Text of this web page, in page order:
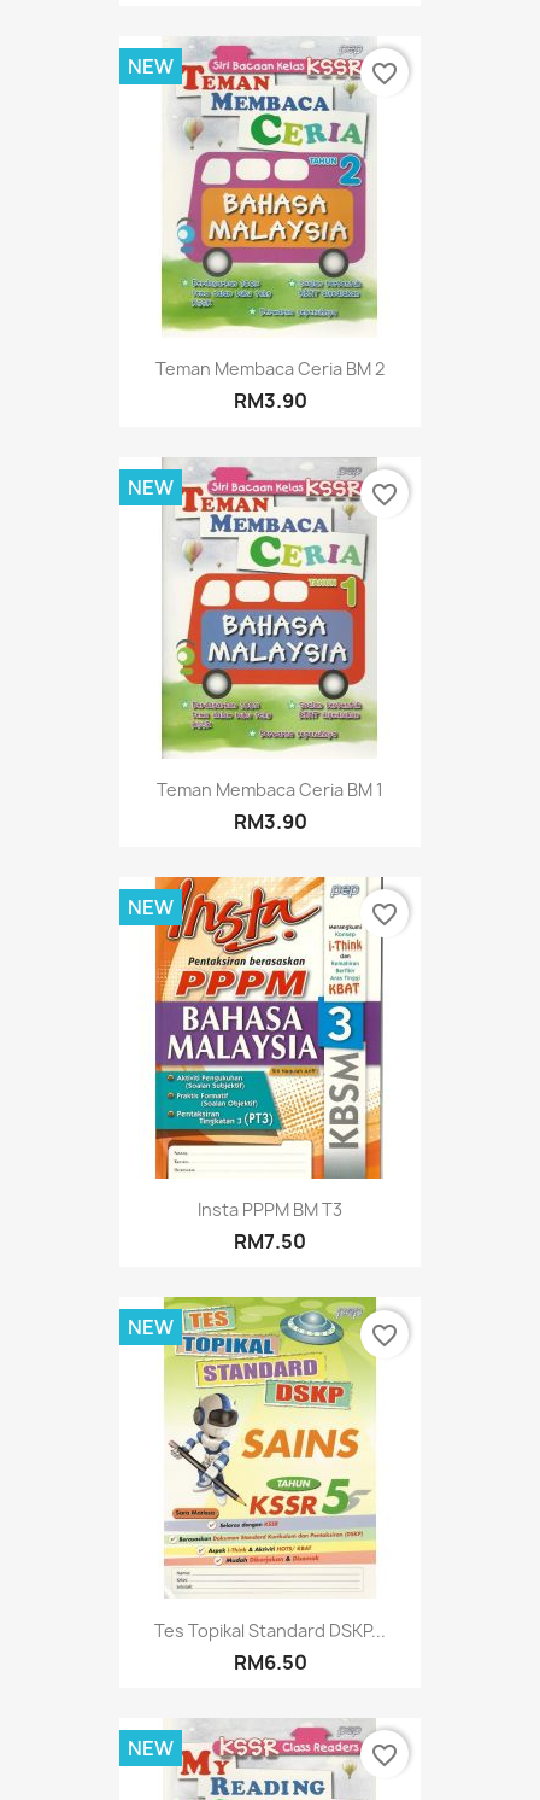
Teman Membaca Ceria BM 2
RM3.90
NEW favorite_border
Teman Membaca Ceria BM 1
RM3.90
NEW favorite_border
Insta PPPM BM T3
RM7.50
NEW favorite_border
Tes Topikal Standard DSKP...
RM6.50
NEW favorite_border
NEW favorite_border